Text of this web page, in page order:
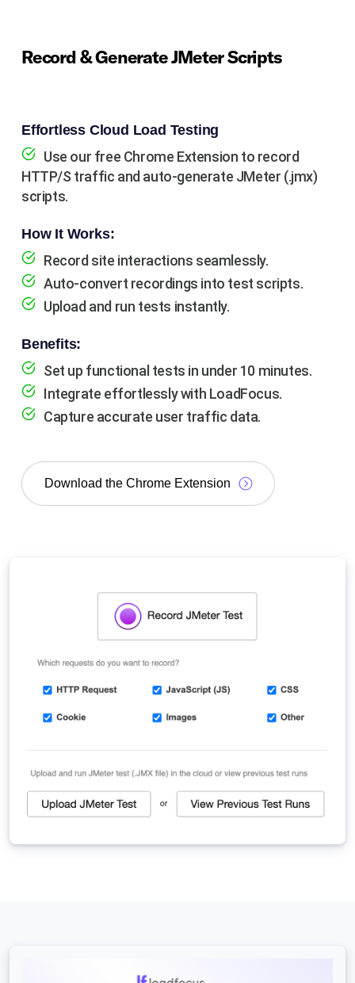
Record & Generate JMeter Scripts
Effortless Cloud Load Testing
Use our free Chrome Extension to record
HTTP/S traffic and auto-generate JMeter (.jmx)
scripts.
How It Works:
Record site interactions seamlessly.
Auto-convert recordings into test scripts.
Upload and run tests instantly.
Benefits:
Set up functional tests in under 10 minutes.
Integrate effortlessly with LoadFocus.
Capture accurate user traffic data.
Download the Chrome Extension